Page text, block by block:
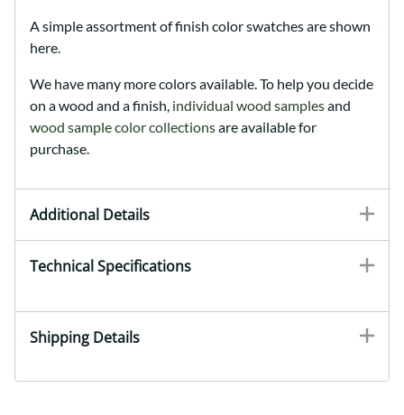
A simple assortment of finish color swatches are shown
here.
We have many more colors available. To help you decide
on a wood and a finish, individual wood samplesand
wood sample color collectionsare available for
purchase.
Additional Details
Technical Specifications
Shipping Details